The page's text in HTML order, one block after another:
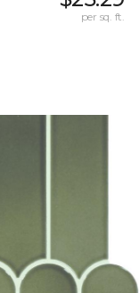
per sq. ft.